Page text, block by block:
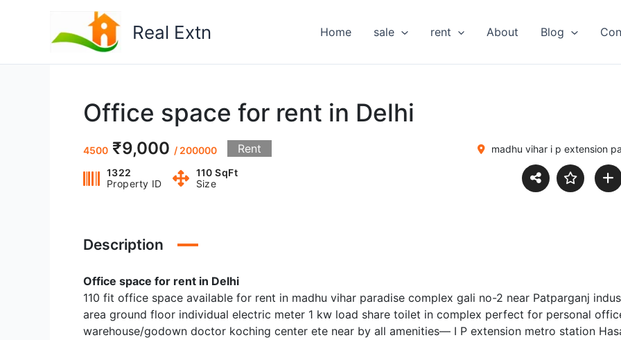
Real Extn Home sale rent About Blog
Office space for rent in Delhi
4500 ₹9,000 / 200000 Rent madhu vihar i p extension
1322
Property ID
110 SqFt
Size
Description
Office space for rent in Delhi
110 fit office space available for rent in madhu vihar paradise complex gali no-2 near Patparganj
area ground floor individual electric meter 1 kw load share toilet in complex perfect for personal
warehouse/godown doctor koching center ete near by all amenities— I P extension metro station